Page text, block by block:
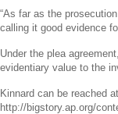
“As far as the
calling it good evidence
Under the plea
evidentiary value to the
Kinnard can be reached
http://bigstory.ap.org/